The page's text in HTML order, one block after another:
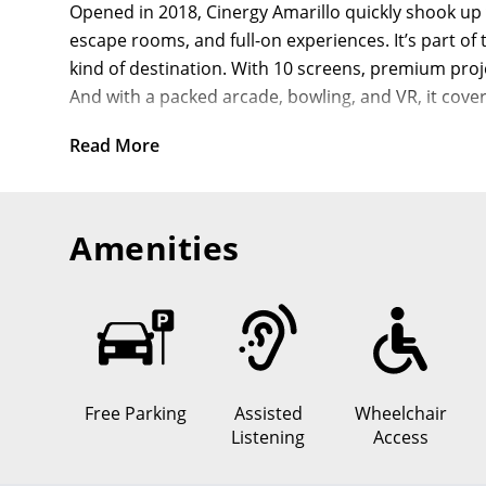
Opened in 2018, Cinergy Amarillo quickly shook
escape rooms, and full-on experiences. It’s part of
kind of destination. With 10 screens, premium
And with a packed arcade, bowling, and VR, it
Why Cinergy Amarillo
Diverse Entertainment:
Accessibility for All:
What to Expect at
attractions, it’s built for nights that go beyond
buzzing with energy—whether you’re here for
Read More
Amenities
Free Parking
Assisted
Listening
Wheelchair
Access